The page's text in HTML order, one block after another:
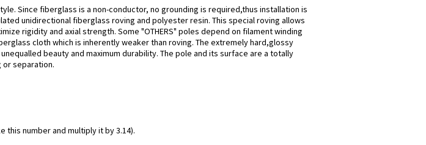
Since fiberglass is a non-conductor, no grounding is required,thus installation is
unidirectional fiberglass roving and polyester resin. This special roving allows
rigidity and axial strength. Some "OTHERS" poles depend on filament winding
cloth which is inherently weaker than roving. The extremely hard,glossy
beauty and maximum durability. The pole and its surface are a totally
separation.
this number and multiply it by 3.14).